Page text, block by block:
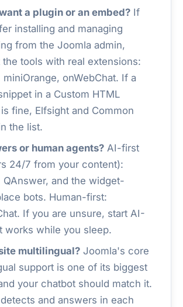
a plugin or an embed? If
installing and managing
from the Joomla admin,
the tools with real extensions:
miniOrange, onWebChat. If a
in a Custom HTML
fine, Elfsight and Common
the list.
or human agents? AI-first
24/7 from your content):
QAnswer, and the widget-
bots. Human-first:
If you are unsure, start AI-
while you sleep.
multilingual? Joomla's core
support is one of its biggest
your chatbot should match it.
and answers in each